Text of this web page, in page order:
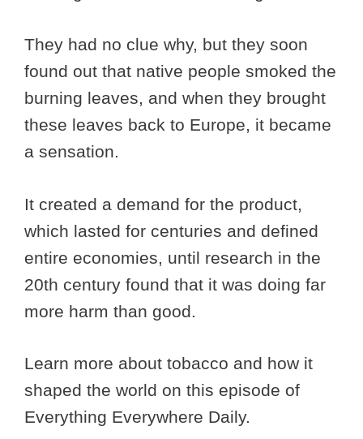
They had no clue why, but they soon
found out that native people smoked the
burning leaves, and when they brought
these leaves back to Europe, it became
a sensation.
It created a demand for the product,
which lasted for centuries and defined
entire economies, until research in the
20th century found that it was doing far
more harm than good.
Learn more about tobacco and how it
shaped the world on this episode of
Everything Everywhere Daily.